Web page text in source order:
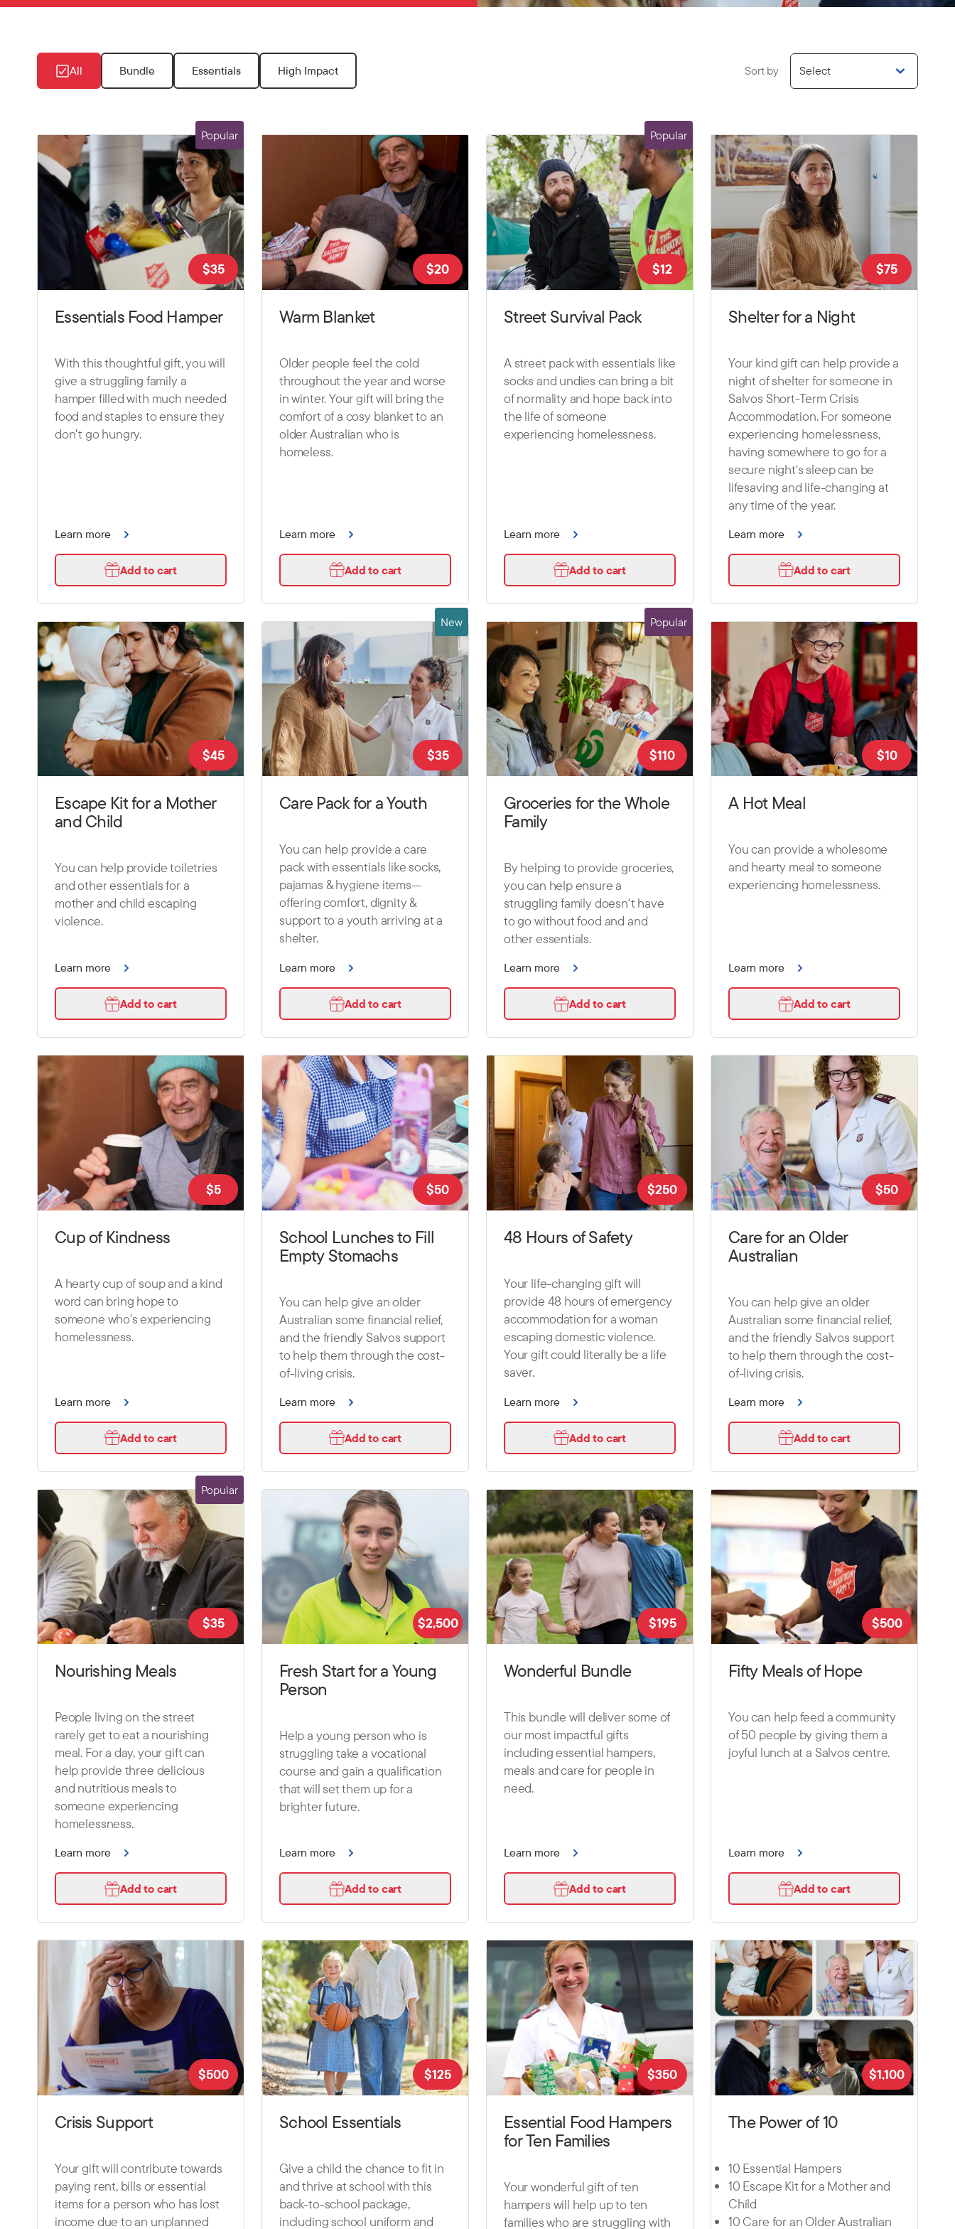
All Bundle Essentials High Impact Sort by Select
Popular
Essentials Food Hamper
$35
With this thoughtful gift, you will
give a struggling family a
hamper filled with much needed
food and staples to ensure they
don't go hungry.
Learn more
Add to cart
Warm Blanket
$20
Older people feel the cold
throughout the year and worse
in winter. Your gift will bring the
comfort of a cosy blanket to an
older Australian who is
homeless.
Learn more
Add to cart
Popular
Street Survival Pack
$12
A street pack with essentials like
socks and undies can bring a bit
of normality and hope back into
the life of someone
experiencing homelessness.
Learn more
Add to cart
Shelter for a Night
$75
Your kind gift can help provide a
night of shelter for someone in
Salvos Short-Term Crisis
Accommodation. For someone
experiencing homelessness,
having somewhere to go for a
secure night's sleep can be
lifesaving and life-changing at
any time of the year.
Learn more
Add to cart
Escape Kit for a Mother
and Child
$45
You can help provide toiletries
and other essentials for a
mother and child escaping
violence.
Learn more
Add to cart
New
Care Pack for a Youth
$35
You can help provide a care
pack with essentials like socks,
pajamas & hygiene items—
offering comfort, dignity &
support to a youth arriving at a
shelter.
Learn more
Add to cart
Popular
Groceries for the Whole
Family
$110
By helping to provide groceries,
you can help ensure a
struggling family doesn't have
to go without food and and
other essentials.
Learn more
Add to cart
A Hot Meal
$10
You can provide a wholesome
and hearty meal to someone
experiencing homelessness.
Learn more
Add to cart
Cup of Kindness
$5
A hearty cup of soup and a kind
word can bring hope to
someone who's experiencing
homelessness.
Learn more
Add to cart
School Lunches to Fill
Empty Stomachs
$50
You can help give an older
Australian some financial relief,
and the friendly Salvos support
to help them through the cost-
of-living crisis.
Learn more
Add to cart
48 Hours of Safety
$250
Your life-changing gift will
provide 48 hours of emergency
accommodation for a woman
escaping domestic violence.
Your gift could literally be a life
saver.
Learn more
Add to cart
Care for an Older
Australian
$50
You can help give an older
Australian some financial relief,
and the friendly Salvos support
to help them through the cost-
of-living crisis.
Learn more
Add to cart
Popular
Nourishing Meals
$35
People living on the street
rarely get to eat a nourishing
meal. For a day, your gift can
help provide three delicious
and nutritious meals to
someone experiencing
homelessness.
Learn more
Add to cart
Fresh Start for a Young
Person
$2,500
Help a young person who is
struggling take a vocational
course and gain a qualification
that will set them up for a
brighter future.
Learn more
Add to cart
Wonderful Bundle
$195
This bundle will deliver some of
our most impactful gifts
including essential hampers,
meals and care for people in
need.
Learn more
Add to cart
Fifty Meals of Hope
$500
You can help feed a community
of 50 people by giving them a
joyful lunch at a Salvos centre.
Learn more
Add to cart
Crisis Support
$500
Your gift will contribute towards
paying rent, bills or essential
items for a person who has lost
income due to an unplanned
School Essentials
$125
Give a child the chance to fit in
and thrive at school with this
back-to-school package,
including school uniform and
Essential Food Hampers
for Ten Families
$350
Your wonderful gift of ten
hampers will help up to ten
families who are struggling with
The Power of 10
$1,100
10 Essential Hampers
10 Escape Kit for a Mother and
Child
10 Care for an Older Australian